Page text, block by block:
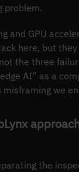
problem.
and GPU
here, but
the three
AI” as a
misframing we
the